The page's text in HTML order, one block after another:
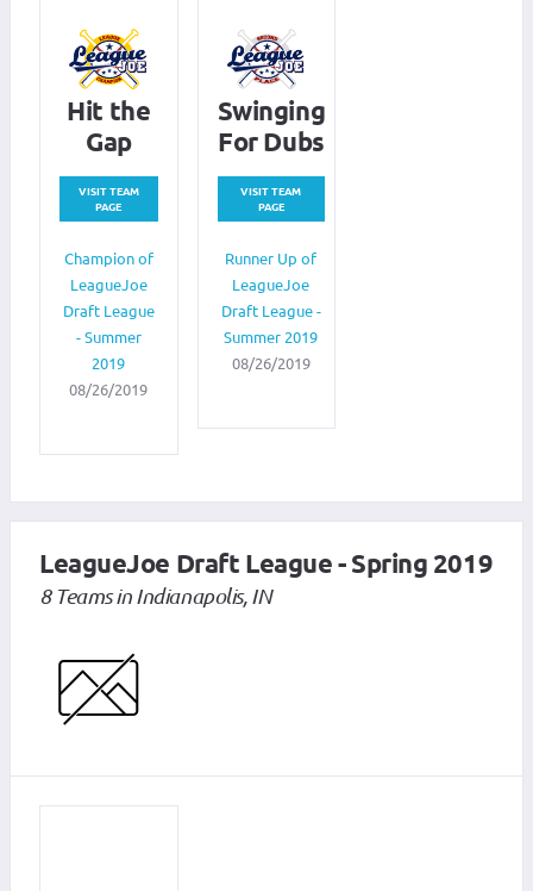
Hit the
Gap
VISIT TEAM
PAGE
Champion of
LeagueJoe
Draft League
- Summer
2019
08/26/2019
Swinging
For Dubs
VISIT TEAM
PAGE
Runner Up of
LeagueJoe
Draft League -
Summer 2019
08/26/2019
LeagueJoe Draft League - Spring 2019
8 Teams in Indianapolis, IN